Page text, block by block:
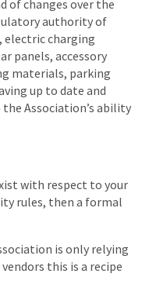
of changes over the
authority of
electric charging
panels, accessory
materials, parking
up to date and
Association’s ability
with respect to your
rules, then a formal
is only relying
this is a recipe